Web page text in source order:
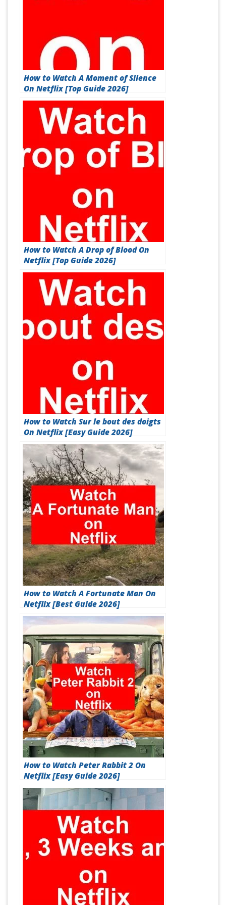
How to Watch A Moment of Silence
On Netflix [Top Guide 2026]
How to Watch A Drop of Blood On
Netflix [Top Guide 2026]
How to Watch Sur le bout des doigts
On Netflix [Easy Guide 2026]
How to Watch A Fortunate Man On
Netflix [Best Guide 2026]
How to Watch Peter Rabbit 2 On
Netflix [Easy Guide 2026]